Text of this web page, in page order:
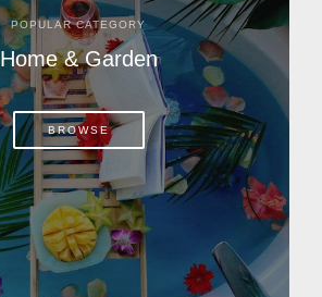
POPULAR CATEGORY
Home & Garden
BROWSE